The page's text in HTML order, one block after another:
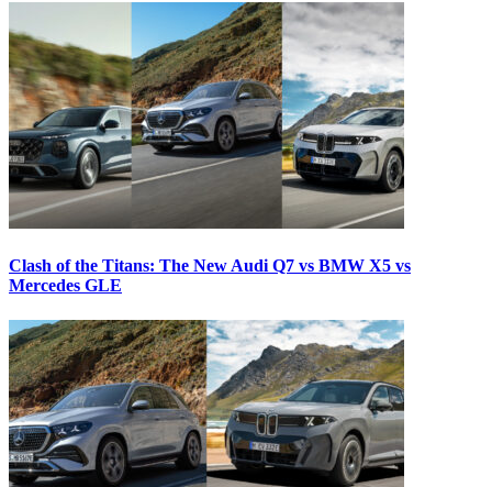
Clash of the Titans: The New Audi Q7 vs BMW X5 vs
Mercedes GLE